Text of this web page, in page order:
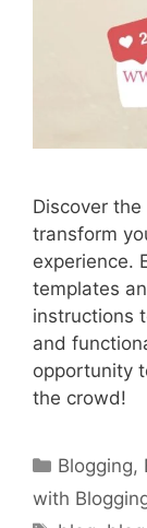
Discover
transform
experience.
templates
instructions
and
opportunity
the crowd!
Blogging,
with